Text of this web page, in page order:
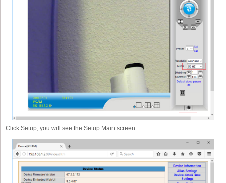
Click Setup, you will see the Setup Main screen.